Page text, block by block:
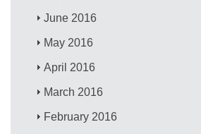
June 2016
May 2016
April 2016
March 2016
February 2016